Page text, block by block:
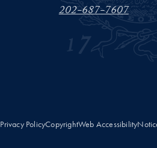
202-687-7607
Privacy PolicyCopyrightWeb Accessibility